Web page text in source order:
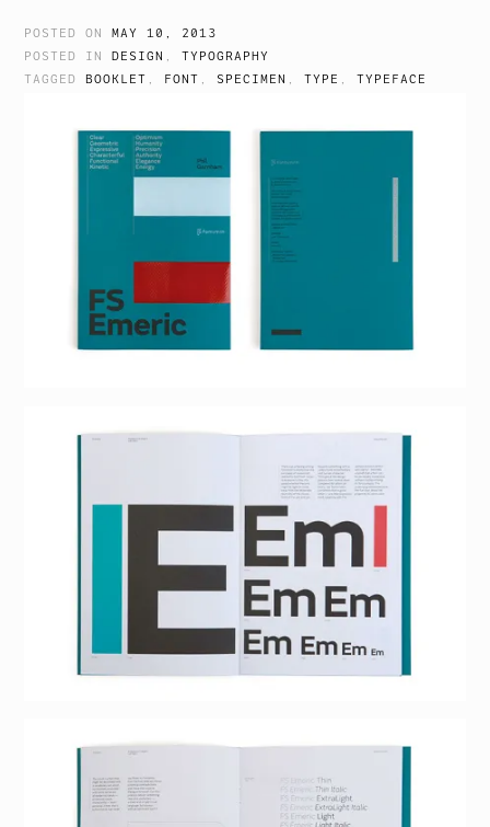
POSTED ONMAY 10, 2013
POSTED INDESIGN ,TYPOGRAPHY
TAGGED BOOKLET , FONT , SPECIMEN ,TYPE ,TYPEFACE